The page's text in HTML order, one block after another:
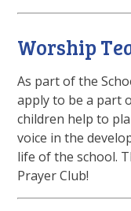
Worship
As part of the
apply to be a part
children help to
voice in the
life of the school.
Prayer Club!